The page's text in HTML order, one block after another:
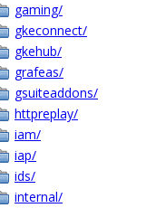
gaming/
gkeconnect/
gkehub/
grafeas/
gsuiteaddons/
httpreplay/
iam/
iap/
ids/
internal/